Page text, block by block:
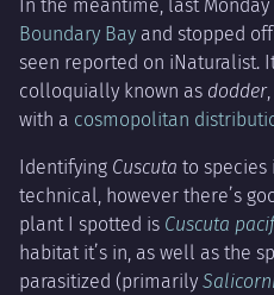
In the meantime, last
Boundary Bay and stopped
seen reported on iNaturalist.
colloquially known as dodder
with a cosmopolitan
Identifying Cuscuta to
technical, however there’s
plant I spotted is Cuscuta
habitat it’s in, as well as the
parasitized (primarily